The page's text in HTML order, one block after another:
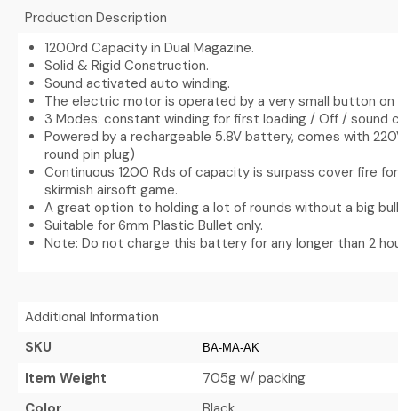
Production Description
1200rd Capacity in Dual Magazine.
Solid & Rigid Construction.
Sound activated auto winding.
The electric motor is operated by a very small button
3 Modes: constant winding for first loading / Off / sound
Powered by a rechargeable 5.8V battery, comes with
round pin plug)
Continuous 1200 Rds of capacity is surpass cover fire
skirmish airsoft game.
A great option to holding a lot of rounds without a big
Suitable for 6mm Plastic Bullet only.
Note: Do not charge this battery for any longer than 2
Additional Information
SKU
BA-MA-AK
Item Weight
705g w/ packing